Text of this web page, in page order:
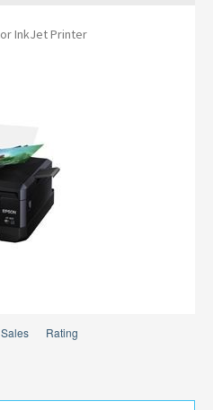
InkJet Printer
Sales Rating